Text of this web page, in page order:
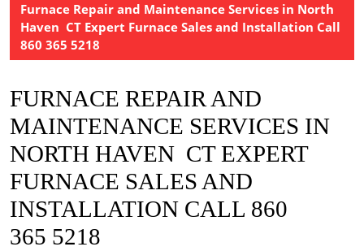
Furnace Repair and Maintenance Services in North
Haven CT Expert Furnace Sales and Installation Call
860 365 5218
FURNACE REPAIR AND
MAINTENANCE SERVICES IN
NORTH HAVEN CT EXPERT
FURNACE SALES AND
INSTALLATION CALL 860
365 5218